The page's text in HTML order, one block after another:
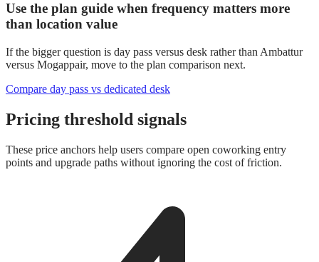
Use the plan guide when frequency matters more
than location value
If the bigger question is day pass versus desk rather than Ambattur
versus Mogappair, move to the plan comparison next.
Compare day pass vs dedicated desk
Pricing threshold signals
These price anchors help users compare open coworking entry
points and upgrade paths without ignoring the cost of friction.